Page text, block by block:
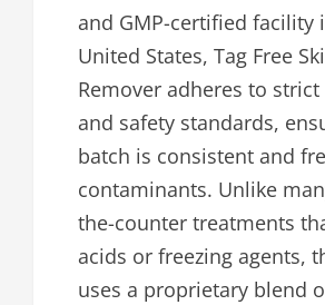
and GMP-certified facility
United States, Tag Free
Remover adheres to
and safety standards,
batch is consistent and
contaminants. Unlike
the-counter treatments
acids or freezing agents,
uses a proprietary blend